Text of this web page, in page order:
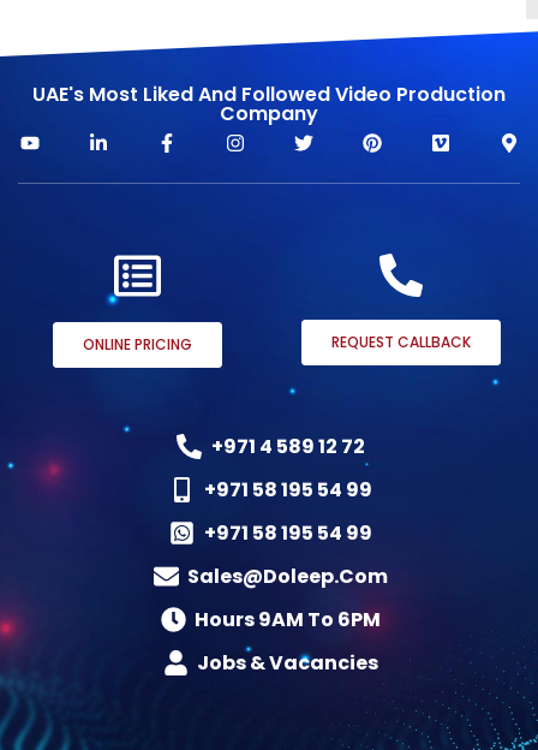
UAE's Most Liked And Followed Video Production
Company
ONLINE PRICING REQUEST CALLBACK
+971 4 589 12 72
+971 58 195 54 99
+971 58 195 54 99
Sales@doleep.com
Hours 9AM To 6PM​
Jobs & Vacancies